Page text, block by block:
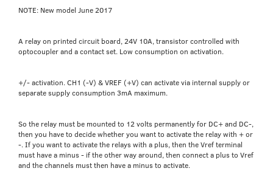
NOTE: New model June 2017
A relay on printed circuit board, 24V 10A, transistor controlled with
optocoupler and a contact set. Low consumption on activation.
+/- activation. CH1 (-V) & VREF (+V) can activate via internal supply or
separate supply consumption 3mA maximum.
So the relay must be mounted to 12 volts permanently for DC+ and DC-,
then you have to decide whether you want to activate the relay with + or
-. If you want to activate the relays with a plus, then the Vref terminal
must have a minus - if the other way around, then connect a plus to Vref
and the channels must then have a minus to activate.